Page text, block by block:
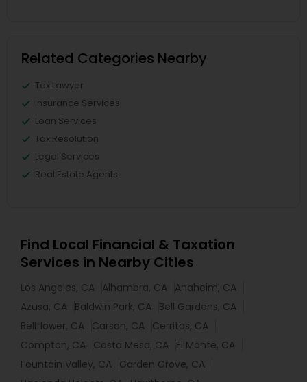
Related Categories Nearby
Tax Lawyer
Insurance Services
Loan Services
Tax Resolution
Legal Services
Real Estate Agents
Find Local Financial & Taxation
Services in Nearby Cities
Los Angeles, CA Alhambra, CA Anaheim, CA
Azusa, CA Baldwin Park, CA Bell Gardens, CA
Bellflower, CA Carson, CA Cerritos, CA
Compton, CA Costa Mesa, CA El Monte, CA
Fountain Valley, CA Garden Grove, CA